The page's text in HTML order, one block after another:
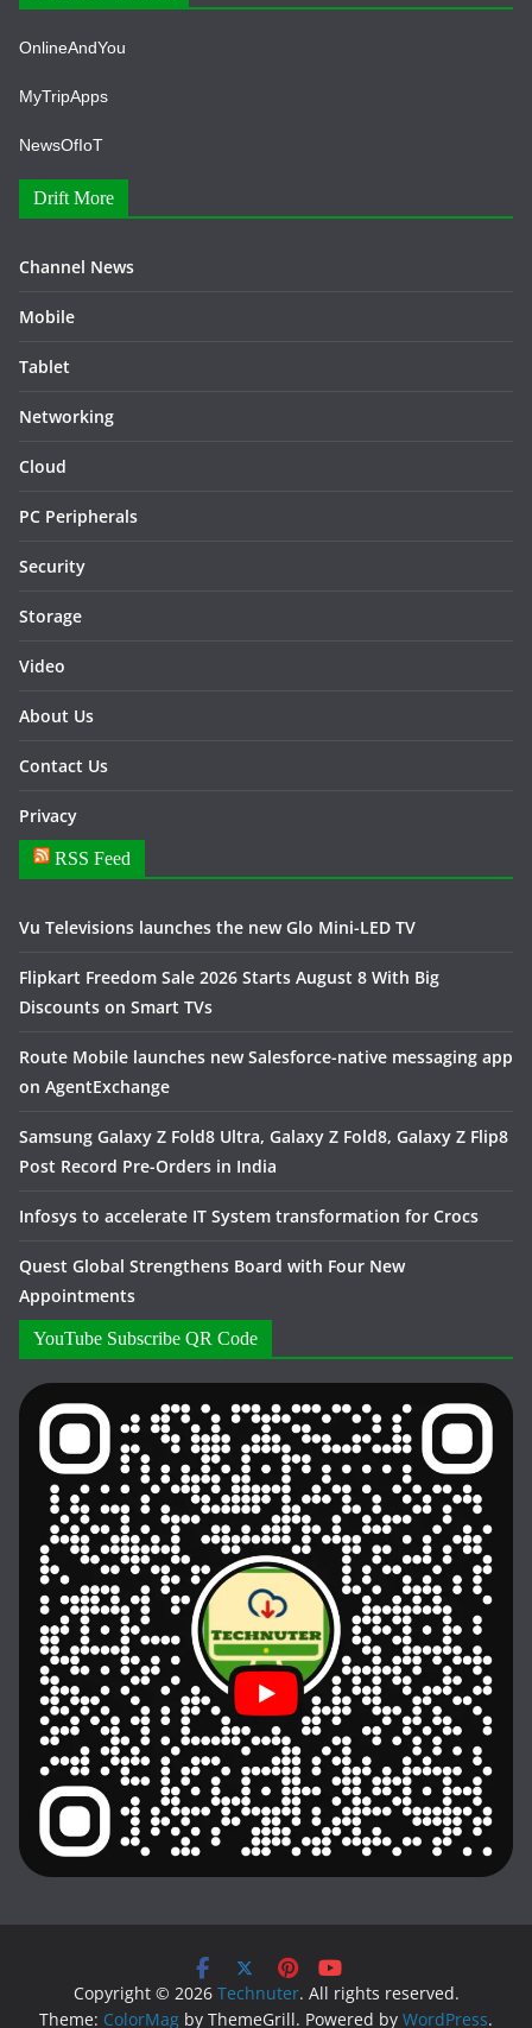
OnlineAndYou
MyTripApps
NewsOfIoT
Drift More
Channel News
Mobile
Tablet
Networking
Cloud
PC Peripherals
Security
Storage
Video
About Us
Contact Us
Privacy
RSS Feed
Vu Televisions launches the new Glo Mini-LED TV
Flipkart Freedom Sale 2026 Starts August 8 With Big
Discounts on Smart TVs
Route Mobile launches new Salesforce-native messaging app
on AgentExchange
Samsung Galaxy Z Fold8 Ultra, Galaxy Z Fold8, Galaxy Z Flip8
Post Record Pre-Orders in India
Infosys to accelerate IT System transformation for Crocs
Quest Global Strengthens Board with Four New
Appointments
YouTube Subscribe QR Code
Copyright © 2026 Technuter. All rights reserved.
Theme: ColorMag by ThemeGrill. Powered by WordPress.